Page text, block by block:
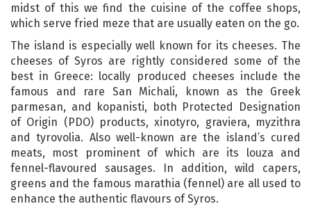
midst of this we find the cuisine of the coffee shops,
which serve fried meze that are usually eaten on the go.
The island is especially well known for its cheeses. The
cheeses of Syros are rightly considered some of the
best in Greece: locally produced cheeses include the
famous and rare San Michali, known as the Greek
parmesan, and kopanisti, both Protected Designation
of Origin (PDO) products, xinotyro, graviera, myzithra
and tyrovolia. Also well-known are the island’s cured
meats, most prominent of which are its louza and
fennel-flavoured sausages. In addition, wild capers,
greens and the famous marathia (fennel) are all used to
enhance the authentic flavours of Syros.